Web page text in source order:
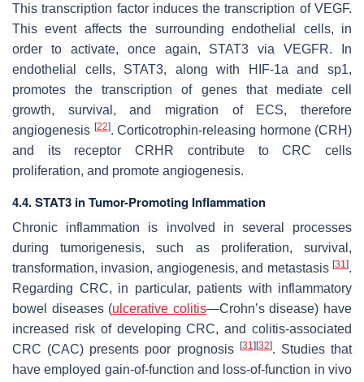
This transcription factor induces the transcription of VEGF.
This event affects the surrounding endothelial cells, in
order to activate, once again, STAT3 via VEGFR. In
endothelial cells, STAT3, along with HIF-1a and sp1,
promotes the transcription of genes that mediate cell
growth, survival, and migration of ECS, therefore
angiogenesis [22]. Corticotrophin-releasing hormone (CRH)
and its receptor CRHR contribute to CRC cells
proliferation, and promote angiogenesis.
4.4. STAT3 in Tumor-Promoting Inflammation
Chronic inflammation is involved in several processes
during tumorigenesis, such as proliferation, survival,
transformation, invasion, angiogenesis, and metastasis [31].
Regarding CRC, in particular, patients with inflammatory
bowel diseases (ulcerative colitis—Crohn’s disease) have
increased risk of developing CRC, and colitis-associated
CRC (CAC) presents poor prognosis [31][32]. Studies that
have employed gain-of-function and loss-of-function in vivo